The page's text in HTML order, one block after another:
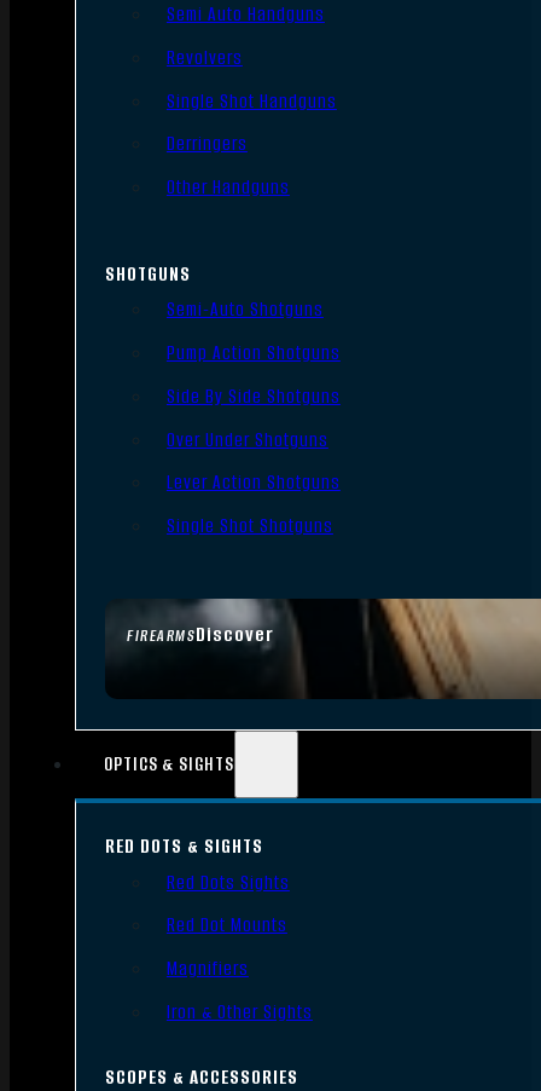
FIREARMSDiscover
Semi Auto Handguns
Revolvers
Single Shot Handguns
Derringers
Other Handguns
SHOTGUNS
Semi-Auto Shotguns
Pump Action Shotguns
Side By Side Shotguns
Over Under Shotguns
Lever Action Shotguns
Single Shot Shotguns
OPTICS & SIGHTS
RED DOTS & SIGHTS
Red Dots Sights
Red Dot Mounts
Magnifiers
Iron & Other Sights
SCOPES & ACCESSORIES